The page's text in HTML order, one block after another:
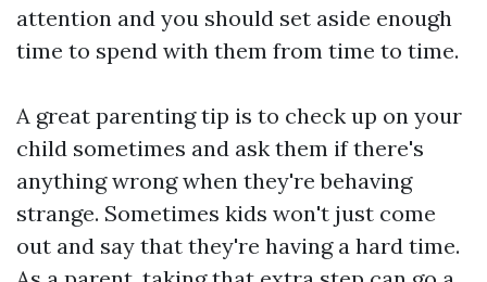
attention and you should set aside enough
time to spend with them from time to time.
A great parenting tip is to check up on your
child sometimes and ask them if there's
anything wrong when they're behaving
strange. Sometimes kids won't just come
out and say that they're having a hard time.